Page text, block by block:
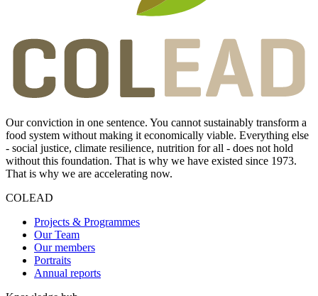
Our conviction in one sentence. You cannot sustainably transform a
food system without making it economically viable. Everything else
- social justice, climate resilience, nutrition for all - does not hold
without this foundation. That is why we have existed since 1973.
That is why we are accelerating now.
COLEAD
Projects & Programmes
Our Team
Our members
Portraits
Annual reports